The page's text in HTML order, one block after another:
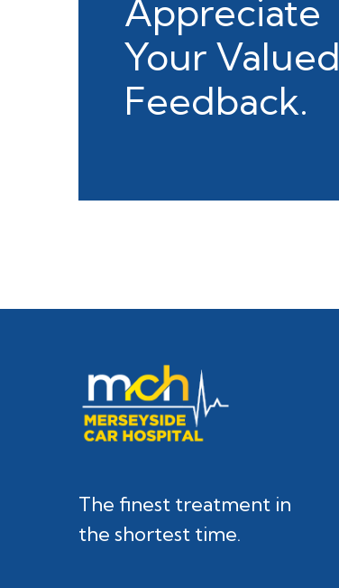
Appreciate
Your Valued
Feedback.
The finest treatment in
the shortest time.